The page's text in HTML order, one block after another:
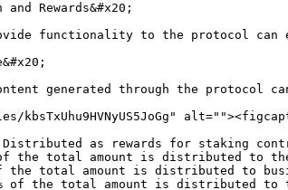
Rewards&#x20;
functionality to the protocol can
generated through the protocol
kbsTxUhu9HVNyUS5JoGg"
Distributed as rewards for staking
of the total amount is distributed to
the total amount is distributed to